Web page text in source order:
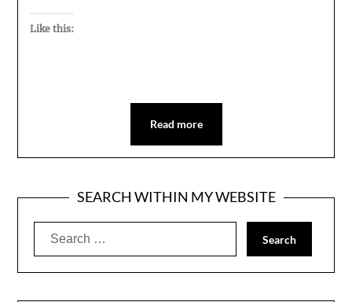
Like this:
Read more
SEARCH WITHIN MY WEBSITE
Search